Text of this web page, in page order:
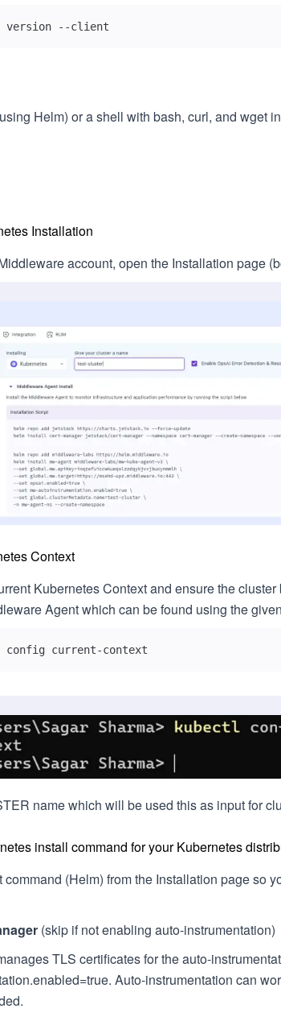
version --client
Helm) or a shell with bash, curl, and wget
Installation
account, open the Installation page
Context
Kubernetes Context and ensure the
Agent which can be found using the
config current-context
name which will be used this as input for
install command for your Kubernetes
command (Helm) from the Installation page so
(skip if not enabling auto-instrumentation)
TLS certificates for the auto-
Auto-instrumentation can